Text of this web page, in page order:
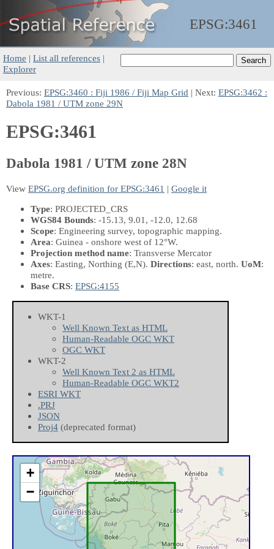
EPSG:3461
Home | List all references |
Explorer
Previous: EPSG:3460 : Fiji 1986 / Fiji Map Grid | Next: EPSG:3462 :
Dabola 1981 / UTM zone 29N
EPSG:3461
Dabola 1981 / UTM zone 28N
View EPSG.org definition for EPSG:3461 | Google it
Type: PROJECTED_CRS
WGS84 Bounds: -15.13, 9.01, -12.0, 12.68
Scope: Engineering survey, topographic mapping.
Area: Guinea - onshore west of 12°W.
Projection method name: Transverse Mercator
Axes: Easting, Northing (E,N). Directions: east, north. UoM:
metre.
Base CRS: EPSG:4155
WKT-1
Well Known Text as HTML
Human-Readable OGC WKT
OGC WKT
WKT-2
Well Known Text 2 as HTML
Human-Readable OGC WKT2
ESRI WKT
.PRJ
JSON
Proj4 (deprecated format)
+
−